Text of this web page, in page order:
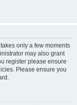
only a few moments
may also grant
register please ensure
Please ensure you